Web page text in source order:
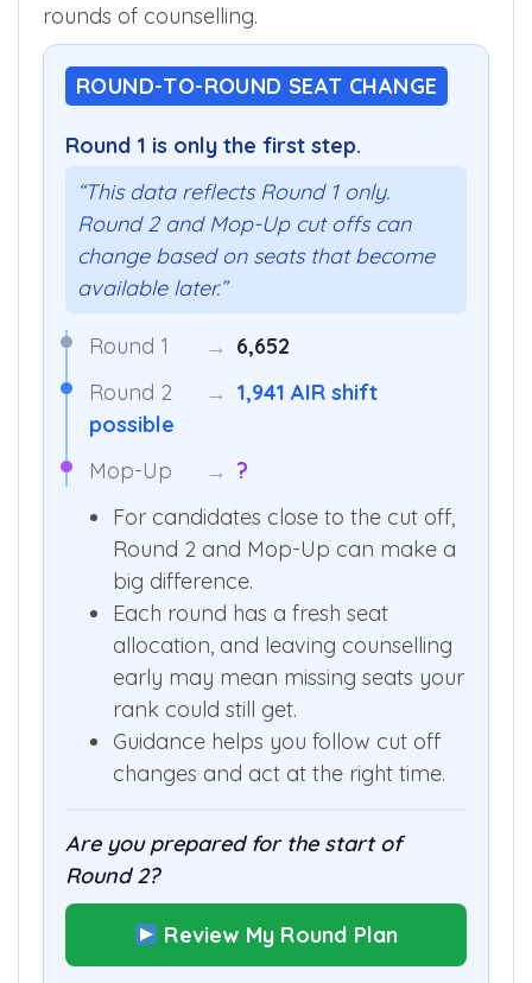
rounds of counselling.
ROUND-TO-ROUND SEAT CHANGE
Round 1 is only the first step.
“This data reflects Round 1 only.
Round 2 and Mop-Up cut offs can
change based on seats that become
available later.”
Round 1 → 6,652
Round 2
→ 1,941 AIR shift
possible
Mop-Up
→ ?
For candidates close to the cut off,
Round 2 and Mop-Up can make a
big difference.
Each round has a fresh seat
allocation, and leaving counselling
early may mean missing seats your
rank could still get.
Guidance helps you follow cut off
changes and act at the right time.
Are you prepared for the start of
Round 2?
Review My Round Plan